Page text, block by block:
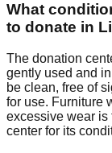
What
to donate in
The donation
gently used and
be clean, free of
for use. Furniture
excessive wear is
center for its